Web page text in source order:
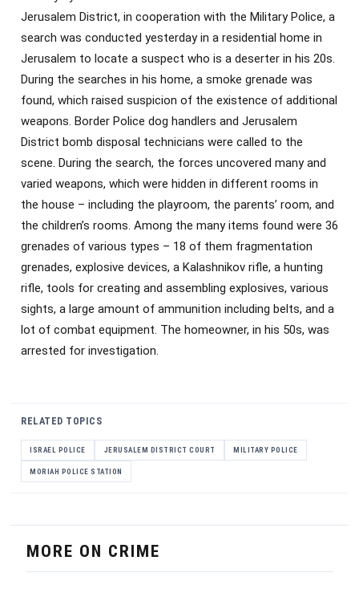
Jerusalem District, in cooperation with the Military Police, a
search was conducted yesterday in a residential home in
Jerusalem to locate a suspect who is a deserter in his 20s.
During the searches in his home, a smoke grenade was
found, which raised suspicion of the existence of additional
weapons. Border Police dog handlers and Jerusalem
District bomb disposal technicians were called to the
scene. During the search, the forces uncovered many and
varied weapons, which were hidden in different rooms in
the house – including the playroom, the parents’ room, and
the children’s rooms. Among the many items found were 36
grenades of various types – 18 of them fragmentation
grenades, explosive devices, a Kalashnikov rifle, a hunting
rifle, tools for creating and assembling explosives, various
sights, a large amount of ammunition including belts, and a
lot of combat equipment. The homeowner, in his 50s, was
arrested for investigation.
RELATED TOPICS
ISRAEL POLICE JERUSALEM DISTRICT COURT MILITARY POLICE
MORIAH POLICE STATION
MORE ON CRIME